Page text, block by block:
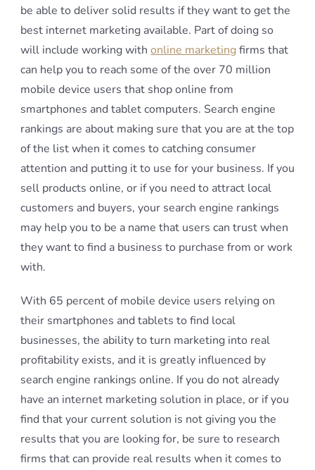
be able to deliver solid results if they want to get the
best internet marketing available. Part of doing so
will include working with online marketingfirms that
can help you to reach some of the over 70 million
mobile device users that shop online from
smartphones and tablet computers. Search engine
rankings are about making sure that you are at the top
of the list when it comes to catching consumer
attention and putting it to use for your business. If you
sell products online, or if you need to attract local
customers and buyers, your search engine rankings
may help you to be a name that users can trust when
they want to find a business to purchase from or work
with.
With 65 percent of mobile device users relying on
their smartphones and tablets to find local
businesses, the ability to turn marketing into real
profitability exists, and it is greatly influenced by
search engine rankings online. If you do not already
have an internet marketing solution in place, or if you
find that your current solution is not giving you the
results that you are looking for, be sure to research
firms that can provide real results when it comes to